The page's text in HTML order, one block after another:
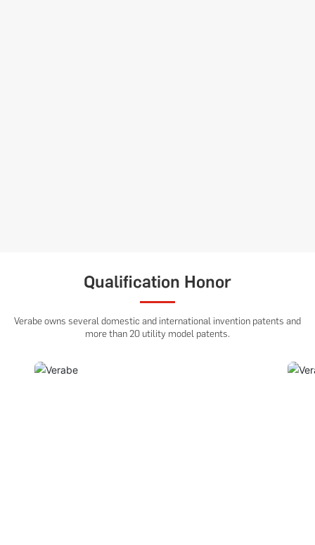
Qualification Honor
Verabe owns several domestic and international invention patents and
more than 20 utility model patents.